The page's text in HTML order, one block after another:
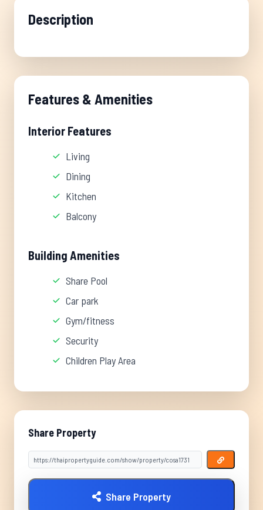
Description
Features & Amenities
Interior Features
Living
Dining
Kitchen
Balcony
Building Amenities
Share Pool
Car park
Gym/fitness
Security
Children Play Area
Share Property
Share Property